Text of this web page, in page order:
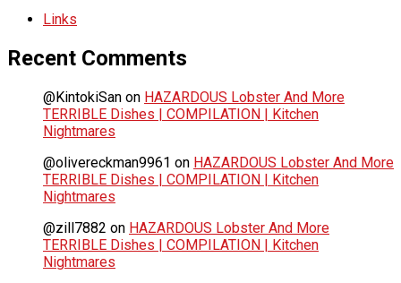
Links
Recent Comments
@KintokiSan on HAZARDOUS Lobster And More
TERRIBLE Dishes | COMPILATION | Kitchen
Nightmares
@olivereckman9961 on HAZARDOUS Lobster And More
TERRIBLE Dishes | COMPILATION | Kitchen
Nightmares
@zill7882 on HAZARDOUS Lobster And More
TERRIBLE Dishes | COMPILATION | Kitchen
Nightmares